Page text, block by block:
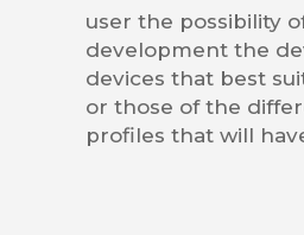
user the possibility
development the
devices that best
or those of the
profiles that will